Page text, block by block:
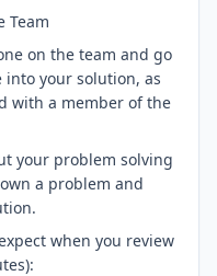
Team
on the team and go
into your solution, as
with a member of the
your problem solving
a problem and
when you review